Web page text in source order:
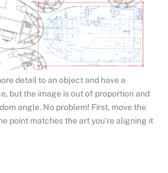
detail to an object and have a
but the image is out of proportion and
angle. No problem! First, move the
point matches the art you’re aligning it